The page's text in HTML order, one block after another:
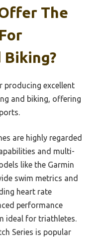
The
Biking?
producing excellent
and biking, offering
are highly regarded
and multi-
like the Garmin
swim metrics and
heart rate
performance
ideal for triathletes.
Series is popular